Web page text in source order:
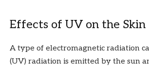
Effects of UV on the Skin
A type of electromagnetic radiation
(UV) radiation is emitted by the sun